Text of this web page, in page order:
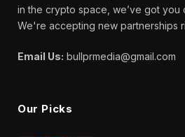
in the crypto space, we’ve got you
We're accepting new partnerships
Email Us: bullprmedia@gmail.com
Our Picks